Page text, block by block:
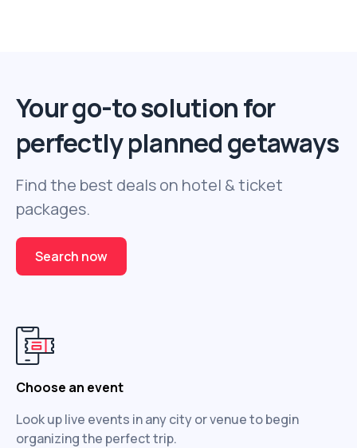
Your go-to solution for
perfectly planned getaways
Find the best deals on hotel & ticket
packages.
Search now
Choose an event
Look up live events in any city or venue to begin
organizing the perfect trip.